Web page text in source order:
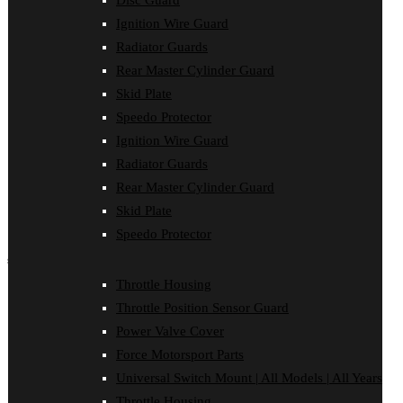
Ignition Wire Guard
Radiator Guards
Rear Master Cylinder Guard
Skid Plate
Speedo Protector
Ignition Wire Guard
Radiator Guards
Rear Master Cylinder Guard
Skid Plate
Speedo Protector
Throttle Housing
Throttle Position Sensor Guard
Power Valve Cover
Force Motorsport Parts
Universal Switch Mount | All Models | All Years
Disc Guard
Force Motorsport Parts
Ignition Wire Guard
Oil Cooler Guard
Power Valve Cover
Radiator Guards
Rear Master Cylinder Guard
Speedo Protector
Throttle Housing
Throttle Position Sensor Guard
shop by make
Husqvarna